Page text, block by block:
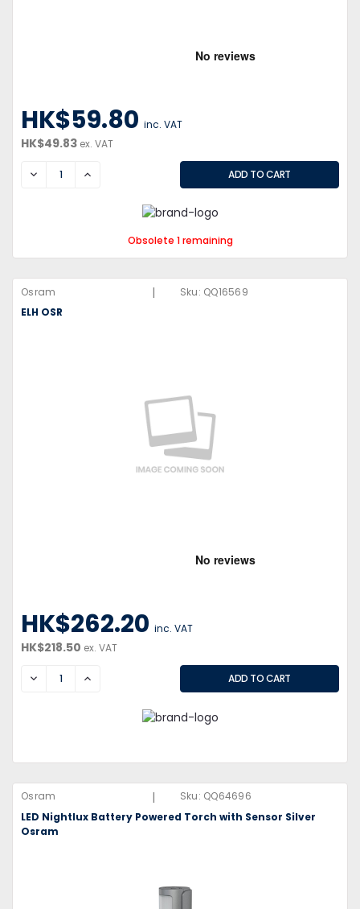
HK$59.80 inc. VAT
HK$49.83 ex. VAT
DECREASEINCREASE
Obsolete 1 remaining
Osram | Sku: QQ16569
ELH OSR
HK$262.20 inc. VAT
HK$218.50 ex. VAT
DECREASEINCREASE
Osram | Sku: QQ64696
LED Nightlux Battery Powered Torch with Sensor Silver
Osram